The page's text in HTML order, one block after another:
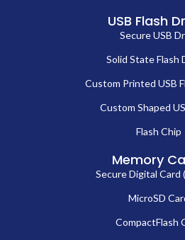
USB Flash
Secure USB
Solid State Flash
Custom Printed USB
Custom Shaped
Flash Chip
Memory
Secure Digital Card
MicroSD
CompactFlash